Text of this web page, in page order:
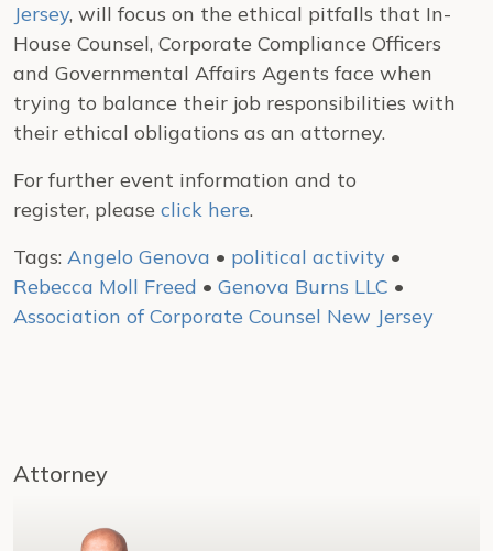
Jersey, will focus on the ethical pitfalls that In-
House Counsel, Corporate Compliance Officers
and Governmental Affairs Agents face when
trying to balance their job responsibilities with
their ethical obligations as an attorney.
For further event information and to
register, please click here.
Tags: Angelo Genova • political activity •
Rebecca Moll Freed • Genova Burns LLC •
Association of Corporate Counsel New Jersey
Attorney